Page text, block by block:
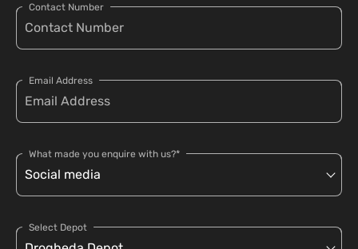
Contact Number
Email Address
What made you enquire with us?*
Select Depot